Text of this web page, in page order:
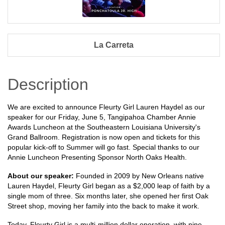
La Carreta
Description
We are excited to announce Fleurty Girl Lauren Haydel as our
speaker for our Friday, June 5, Tangipahoa Chamber Annie
Awards Luncheon at the Southeastern Louisiana University's
Grand Ballroom. Registration is now open and tickets for this
popular kick-off to Summer will go fast. Special thanks to our
Annie Luncheon Presenting Sponsor North Oaks Health.
About our speaker: Founded in 2009 by New Orleans native
Lauren Haydel, Fleurty Girl began as a $2,000 leap of faith by a
single mom of three. Six months later, she opened her first Oak
Street shop, moving her family into the back to make it work.